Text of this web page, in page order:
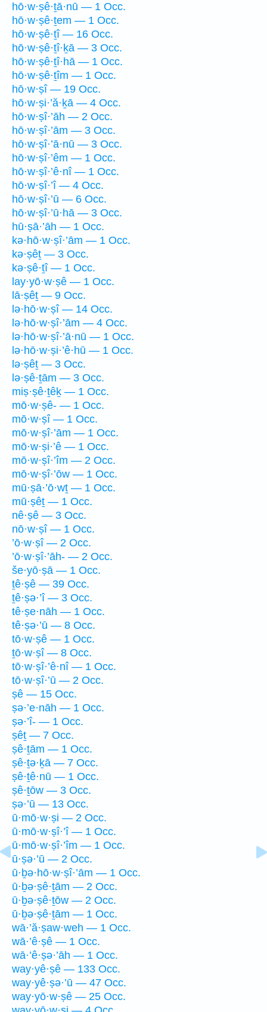
hō·w·ṣê·ṯā·nū — 1 Occ.
hō·w·ṣê·ṯem — 1 Occ.
hō·w·ṣê·ṯî — 16 Occ.
hō·w·ṣê·ṯî·ḵā — 3 Occ.
hō·w·ṣê·ṯî·hā — 1 Occ.
hō·w·ṣê·ṯîm — 1 Occ.
hō·w·ṣî — 19 Occ.
hō·w·ṣi·’ă·ḵā — 4 Occ.
hō·w·ṣî·’āh — 2 Occ.
hō·w·ṣî·’ām — 3 Occ.
hō·w·ṣî·’ā·nū — 3 Occ.
hō·w·ṣî·’êm — 1 Occ.
hō·w·ṣî·’ê·nî — 1 Occ.
hō·w·ṣî·’î — 4 Occ.
hō·w·ṣî·’ū — 6 Occ.
hō·w·ṣî·’ū·hā — 3 Occ.
hū·ṣā·’āh — 1 Occ.
kə·hō·w·ṣî·’ām — 1 Occ.
kə·ṣêṯ — 3 Occ.
kə·ṣê·ṯî — 1 Occ.
lay·yō·w·ṣê — 1 Occ.
lā·ṣêṯ — 9 Occ.
lə·hō·w·ṣî — 14 Occ.
lə·hō·w·ṣî·’ām — 4 Occ.
lə·hō·w·ṣî·’ā·nū — 1 Occ.
lə·hō·w·ṣi·’ê·hū — 1 Occ.
lə·ṣêṯ — 3 Occ.
lə·ṣê·ṯām — 3 Occ.
miṣ·ṣê·ṯêḵ — 1 Occ.
mō·w·ṣê- — 1 Occ.
mō·w·ṣî — 1 Occ.
mō·w·ṣî·’ām — 1 Occ.
mō·w·ṣi·’ê — 1 Occ.
mō·w·ṣî·’îm — 2 Occ.
mō·w·ṣî·’ōw — 1 Occ.
mū·ṣā·’ō·wṯ — 1 Occ.
mū·ṣêṯ — 1 Occ.
nê·ṣê — 3 Occ.
nō·w·ṣî — 1 Occ.
’ō·w·ṣî — 2 Occ.
’ō·w·ṣî·’āh- — 2 Occ.
še·yō·ṣā — 1 Occ.
ṯê·ṣê — 39 Occ.
ṯê·ṣə·’î — 3 Occ.
tê·ṣe·nāh — 1 Occ.
tê·ṣə·’ū — 8 Occ.
tō·w·ṣê — 1 Occ.
ṯō·w·ṣî — 8 Occ.
tō·w·ṣî·’ê·nî — 1 Occ.
tō·w·ṣî·’ū — 2 Occ.
ṣê — 15 Occ.
ṣə·’e·nāh — 1 Occ.
ṣə·’î- — 1 Occ.
ṣêṯ — 7 Occ.
ṣê·ṯām — 1 Occ.
ṣê·ṯə·ḵā — 7 Occ.
ṣê·ṯê·nū — 1 Occ.
ṣê·ṯōw — 3 Occ.
ṣə·’ū — 13 Occ.
ū·mō·w·ṣi — 2 Occ.
ū·mō·w·ṣî·’î — 1 Occ.
ū·mō·w·ṣî·’îm — 1 Occ.
ū·ṣə·’ū — 2 Occ.
ū·ḇə·hō·w·ṣî·’ām — 1 Occ.
ū·ḇə·ṣê·ṯām — 2 Occ.
ū·ḇə·ṣê·ṯōw — 2 Occ.
ū·ḇə·ṣê·ṯām — 1 Occ.
wā·’ă·ṣaw·weh — 1 Occ.
wā·’ê·ṣê — 1 Occ.
wā·’ê·ṣə·’āh — 1 Occ.
way·yê·ṣê — 133 Occ.
way·yê·ṣə·’ū — 47 Occ.
way·yō·w·ṣê — 25 Occ.